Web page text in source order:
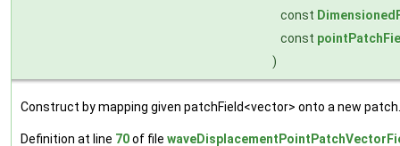
const
const
)
Construct by mapping given patchField<vector> onto a new patch.
Definition at line 70of file